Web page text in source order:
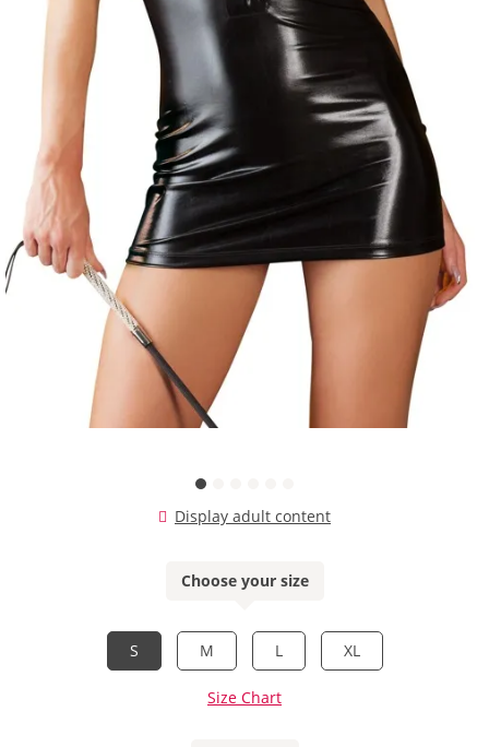
Display adult content
Choose your size
S M L XL
Size Chart